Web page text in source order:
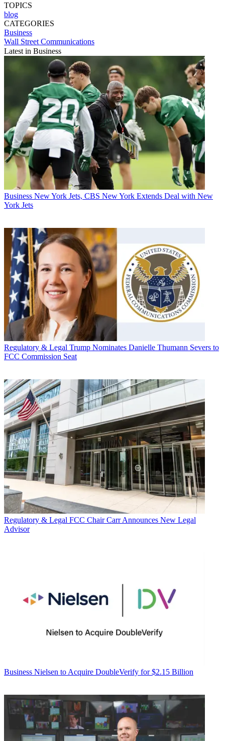
TOPICS
blog
CATEGORIES
Business
Wall Street Communications
Latest in Business
Business New York Jets, CBS New York Extends Deal with New
York Jets
Regulatory & Legal Trump Nominates Danielle Thumann Severs to
FCC Commission Seat
Regulatory & Legal FCC Chair Carr Announces New Legal
Advisor
Business Nielsen to Acquire DoubleVerify for $2.15 Billion